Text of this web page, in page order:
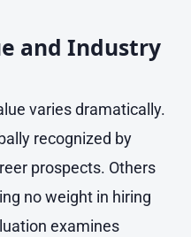
and Industry
varies dramatically.
recognized by
prospects. Others
no weight in hiring
examines